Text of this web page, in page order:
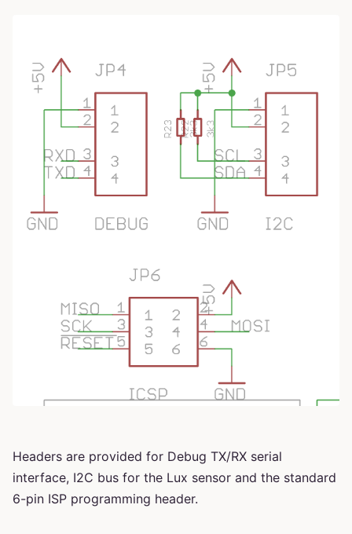
Headers are provided for Debug TX/RX serial
interface, I2C bus for the Lux sensor and the standard
6-pin ISP programming header.